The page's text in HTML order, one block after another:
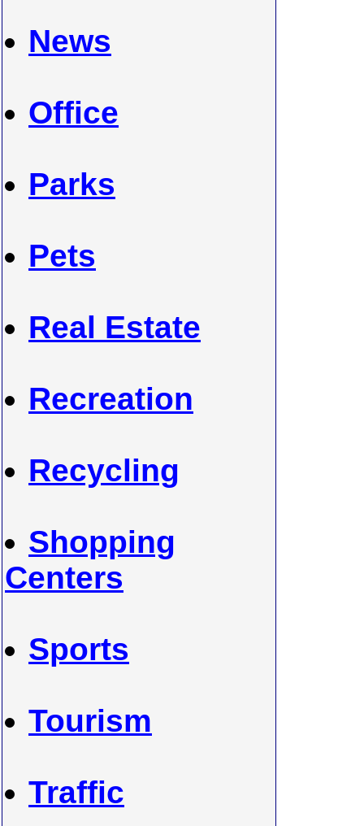
News
Office
Parks
Pets
Real Estate
Recreation
Recycling
Shopping
Centers
Sports
Tourism
Traffic